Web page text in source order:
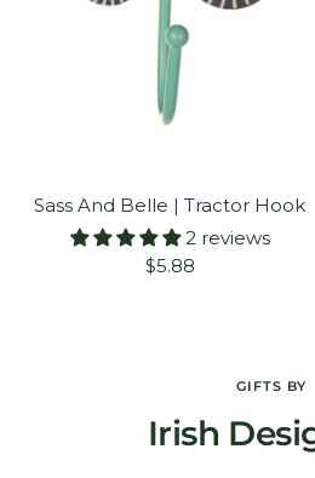
Sass And Belle | Tractor Hook
2 reviews
Sale
$5.88
GIFTS BY
Irish